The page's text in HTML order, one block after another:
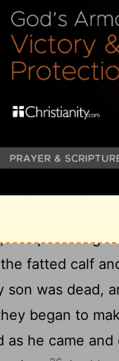
and to
go to my father,
heaven and
treat me as
to his
and had
And the son
you; I am
said to his
and put a ring
fatted calf
son was dead,
began to
as he came